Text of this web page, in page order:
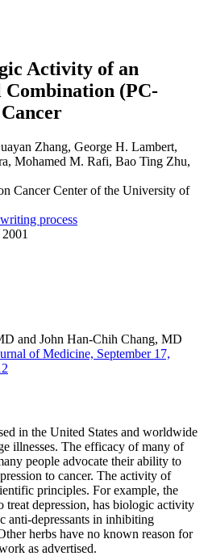
Activity of an
(PC-
Zhang, George H. Lambert,
Mohamed M. Rafi, Bao Ting Zhu,
Cancer Center of the University of
process
and John Han-Chih Chang, MD
of Medicine, September 17,
in the United States and worldwide
illnesses. The efficacy of many of
people advocate their ability to
to cancer. The activity of
principles. For example, the
treat depression, has biologic activity
anti-depressants in inhibiting
herbs have no known reason for
as advertised.